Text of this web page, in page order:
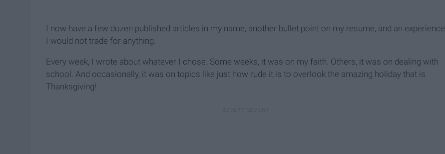
I now have a few dozen published articles in my name, another bullet point on my resume, and an experience
I would not trade for anything.
Every week, I wrote about whatever I chose. Some weeks, it was on my faith. Others, it was on dealing with
school. And occasionally, it was on topics like just how rude it is to overlook the amazing holiday that is
Thanksgiving!